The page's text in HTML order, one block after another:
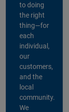
to doing
the right
thing—for
each
individual,
our
customers,
and the
local
community.
We